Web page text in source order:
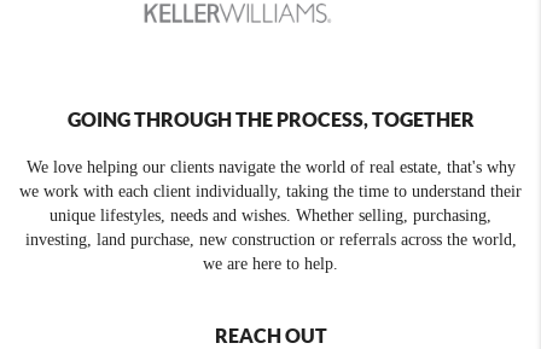
GOING THROUGH THE PROCESS, TOGETHER
We love helping our clients navigate the world of real estate, that's why
we work with each client individually, taking the time to understand their
unique lifestyles, needs and wishes. Whether selling, purchasing,
investing, land purchase, new construction or referrals across the world,
we are here to help.
REACH OUT